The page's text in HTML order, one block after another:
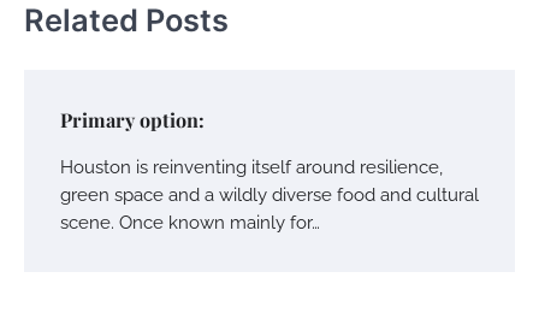
Related Posts
Primary option:
Houston is reinventing itself around resilience,
green space and a wildly diverse food and cultural
scene. Once known mainly for…